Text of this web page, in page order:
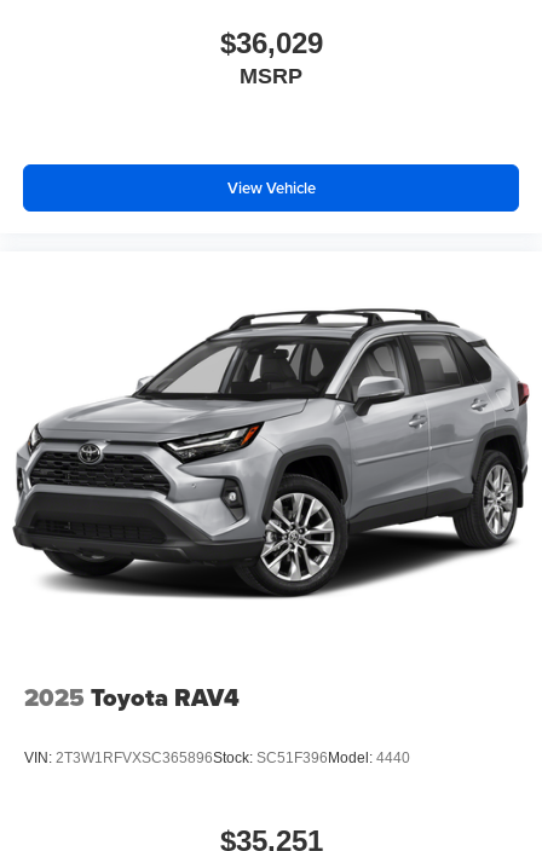
$36,029
MSRP
View Vehicle
2025 Toyota RAV4
VIN: 2T3W1RFVXSC365896Stock: SC51F396Model: 4440
$35,251